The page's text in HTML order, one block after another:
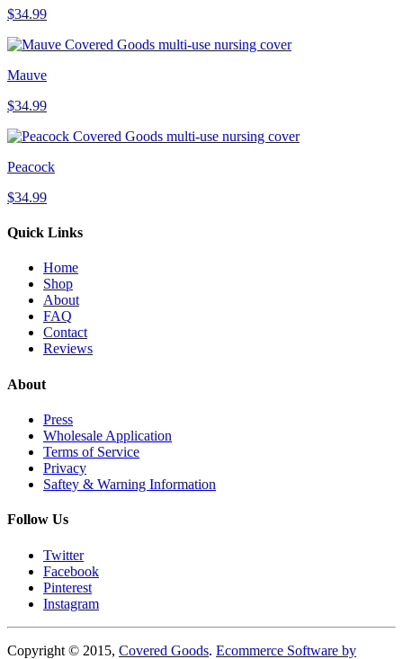
$34.99
Mauve
$34.99
Peacock
$34.99
Quick Links
Home
Shop
About
FAQ
Contact
Reviews
About
Press
Wholesale Application
Terms of Service
Privacy
Saftey & Warning Information
Follow Us
Twitter
Facebook
Pinterest
Instagram
Copyright © 2015, Covered Goods. Ecommerce Software by